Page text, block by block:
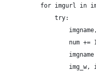
for imgurl in
try:
num +=
img_w,